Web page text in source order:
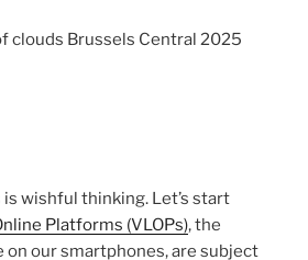
wishful thinking. Let’s start
Platforms (VLOPs), the
on our smartphones, are subject